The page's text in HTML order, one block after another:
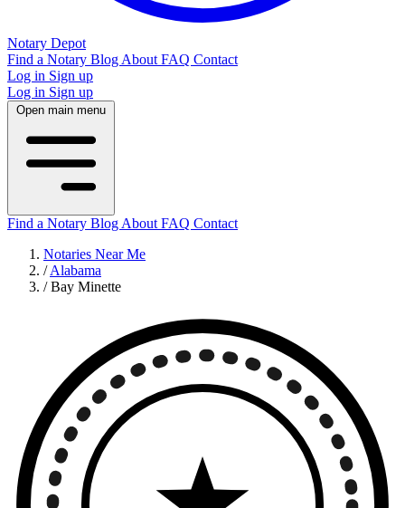
Notary Depot
Find a Notary Blog About FAQ Contact
Log in Sign up
Log in Sign up
Open main menu
Find a Notary Blog About FAQ Contact
Notaries Near Me
/ Alabama
/ Bay Minette